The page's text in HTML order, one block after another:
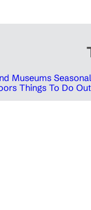
Museums
Things To Do